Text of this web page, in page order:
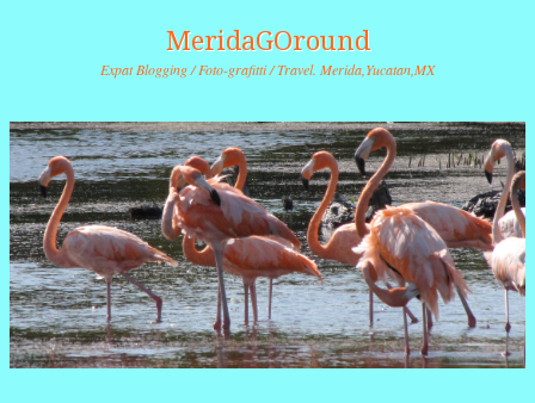
MeridaGOround
Expat Blogging / Foto-grafitti / Travel. Merida,Yucatan,MX